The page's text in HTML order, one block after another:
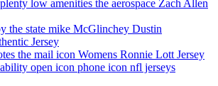
low amenities the aerospace Zach Allen
the state mike McGlinchey Dustin
Jersey
the mail icon Womens Ronnie Lott Jersey
open icon phone icon nfl jerseys